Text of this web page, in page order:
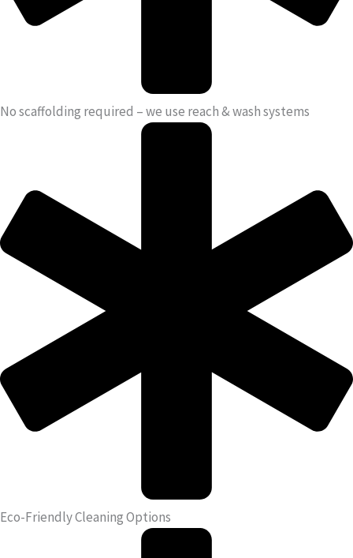
No scaffolding required – we use reach & wash systems
Eco-Friendly Cleaning Options